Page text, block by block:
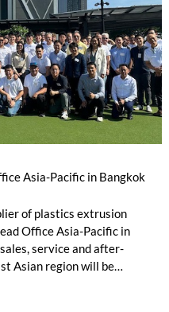
Asia-Pacific in Bangkok
of plastics extrusion
Office Asia-Pacific in
service and after-
Asian region will be